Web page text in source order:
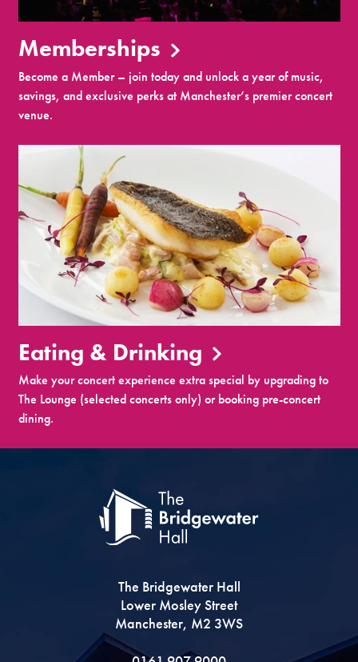
Memberships
Become a Member – join today and unlock a year of music,
savings, and exclusive perks at Manchester’s premier concert
venue.
Eating & Drinking
Make your concert experience extra special by upgrading to
The Lounge (selected concerts only) or booking pre-concert
dining.
The Bridgewater Hall
Lower Mosley Street
Manchester, M2 3WS